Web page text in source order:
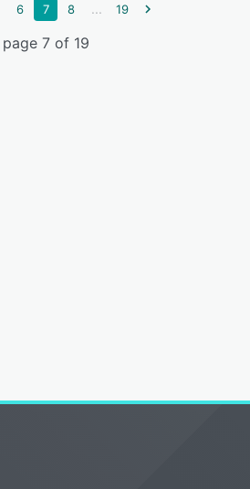
6 7 8 ... 19
page 7 of 19